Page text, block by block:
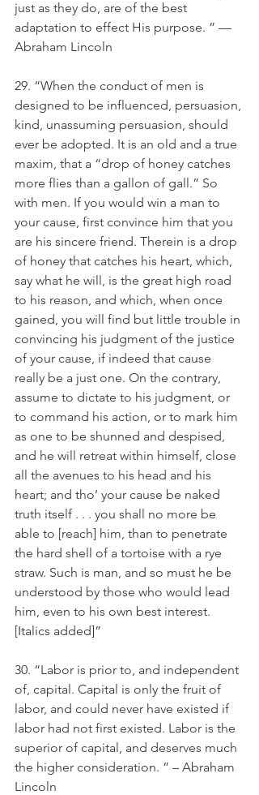
just as they do, are of the best
adaptation to effect His purpose. ” —
Abraham Lincoln
29. “When the conduct of men is
designed to be influenced, persuasion,
kind, unassuming persuasion, should
ever be adopted. It is an old and a true
maxim, that a “drop of honey catches
more flies than a gallon of gall.” So
with men. If you would win a man to
your cause, first convince him that you
are his sincere friend. Therein is a drop
of honey that catches his heart, which,
say what he will, is the great high road
to his reason, and which, when once
gained, you will find but little trouble in
convincing his judgment of the justice
of your cause, if indeed that cause
really be a just one. On the contrary,
assume to dictate to his judgment, or
to command his action, or to mark him
as one to be shunned and despised,
and he will retreat within himself, close
all the avenues to his head and his
heart; and tho’ your cause be naked
truth itself . . . you shall no more be
able to [reach] him, than to penetrate
the hard shell of a tortoise with a rye
straw. Such is man, and so must he be
understood by those who would lead
him, even to his own best interest.
[Italics added]”
30. “Labor is prior to, and independent
of, capital. Capital is only the fruit of
labor, and could never have existed if
labor had not first existed. Labor is the
superior of capital, and deserves much
the higher consideration. ” – Abraham
Lincoln